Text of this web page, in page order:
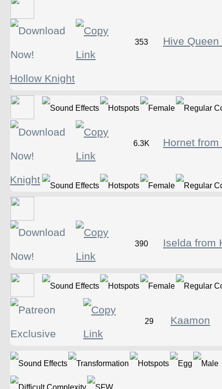
353 Hive
Hollow Knight
6.3K Hornet from
Knight
390 Iselda from
29 Kaamon